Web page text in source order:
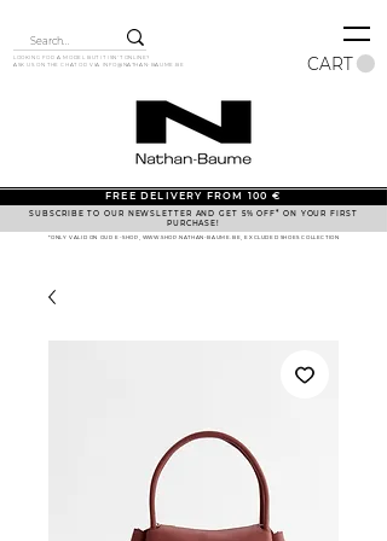
CART
FREE DELIVERY FROM 100 €
LOOKING FOR A MODEL BUT IT ISN'T ONLINE?
ASK US ON THE CHAT OR VIA INFO@NATHAN-BAUME.BE
SUBSCRIBE TO OUR NEWSLETTER AND GET 5% OFF* ON YOUR FIRST
PURCHASE!
*ONLY VALID ON OUR E-SHOP, WWW.SHOP.NATHAN-BAUME.BE, EXCLUDED SHOES COLLECTION